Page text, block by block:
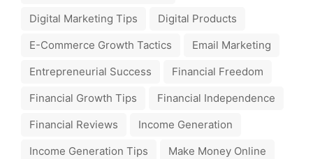
Digital Marketing Tips
Digital Products
E-Commerce Growth Tactics
Email Marketing
Entrepreneurial Success
Financial Freedom
Financial Growth Tips
Financial Independence
Financial Reviews
Income Generation
Income Generation Tips
Make Money Online